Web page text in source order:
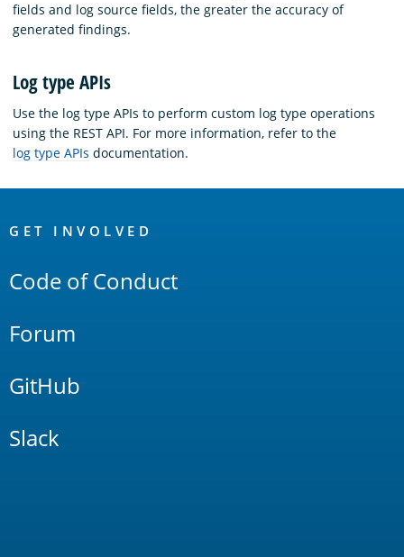
fields and log source fields, the greater the accuracy of
generated findings.
Log type APIs
Use the log type APIs to perform custom log type operations
using the REST API. For more information, refer to the
log type APIs documentation.
Links
GET INVOLVED
Code of Conduct
Forum
GitHub
Slack